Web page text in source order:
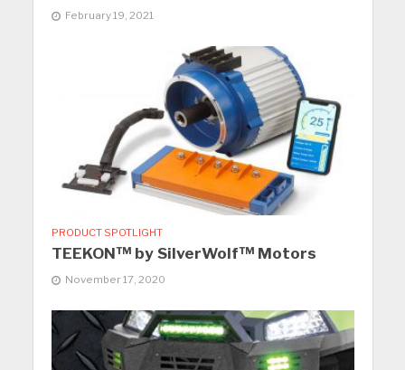
February 19, 2021
PRODUCT SPOTLIGHT
TEEKON™ by SilverWolf™ Motors
November 17, 2020